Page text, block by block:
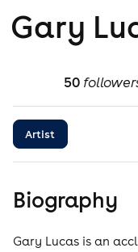
Gary
50
Artist
Biography
Gary Lucas is an